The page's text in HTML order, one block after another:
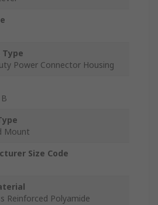
Power Connector Housing
Mount
Size Code
Reinforced Polyamide